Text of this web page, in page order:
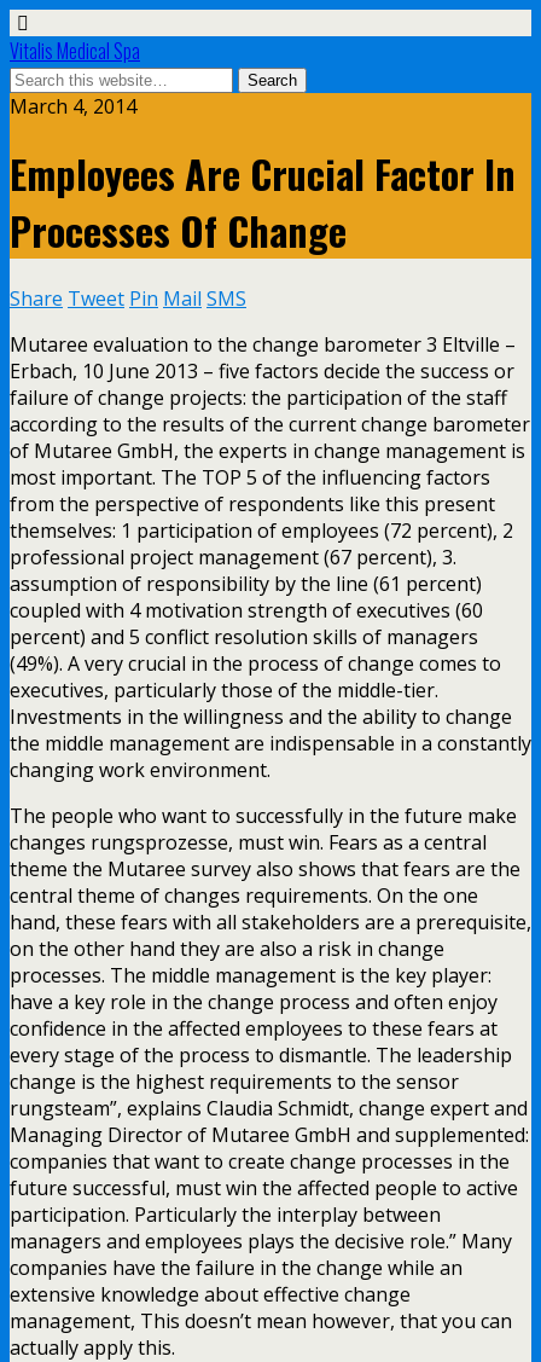
Vitalis Medical Spa
March 4, 2014
Employees Are Crucial Factor In
Processes Of Change
Share Tweet Pin Mail SMS
Mutaree evaluation to the change barometer 3 Eltville –
Erbach, 10 June 2013 – five factors decide the success or
failure of change projects: the participation of the staff
according to the results of the current change barometer
of Mutaree GmbH, the experts in change management is
most important. The TOP 5 of the influencing factors
from the perspective of respondents like this present
themselves: 1 participation of employees (72 percent), 2
professional project management (67 percent), 3.
assumption of responsibility by the line (61 percent)
coupled with 4 motivation strength of executives (60
percent) and 5 conflict resolution skills of managers
(49%). A very crucial in the process of change comes to
executives, particularly those of the middle-tier.
Investments in the willingness and the ability to change
the middle management are indispensable in a constantly
changing work environment.
The people who want to successfully in the future make
changes rungsprozesse, must win. Fears as a central
theme the Mutaree survey also shows that fears are the
central theme of changes requirements. On the one
hand, these fears with all stakeholders are a prerequisite,
on the other hand they are also a risk in change
processes. The middle management is the key player:
have a key role in the change process and often enjoy
confidence in the affected employees to these fears at
every stage of the process to dismantle. The leadership
change is the highest requirements to the sensor
rungsteam”, explains Claudia Schmidt, change expert and
Managing Director of Mutaree GmbH and supplemented:
companies that want to create change processes in the
future successful, must win the affected people to active
participation. Particularly the interplay between
managers and employees plays the decisive role.” Many
companies have the failure in the change while an
extensive knowledge about effective change
management, This doesn’t mean however, that you can
actually apply this.